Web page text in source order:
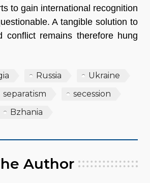
to gain international recognition
A tangible solution to
conflict remains therefore hung
Russia
Ukraine
separatism
secession
Bzhania
Author